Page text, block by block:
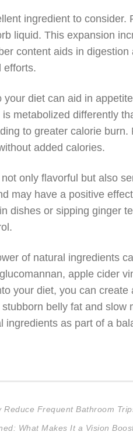
ingredient to
liquid. This expansion
content aids in
efforts.
diet can aid in
metabolized differently
to greater calorie
added calories.
only flavorful but also
may have a positive
dishes or sipping ginger
of natural ingredients
apple cider
your diet, you can
belly fat and
ingredients as part of a
Reduce Frequent Bathroom
What Makes It a Vision